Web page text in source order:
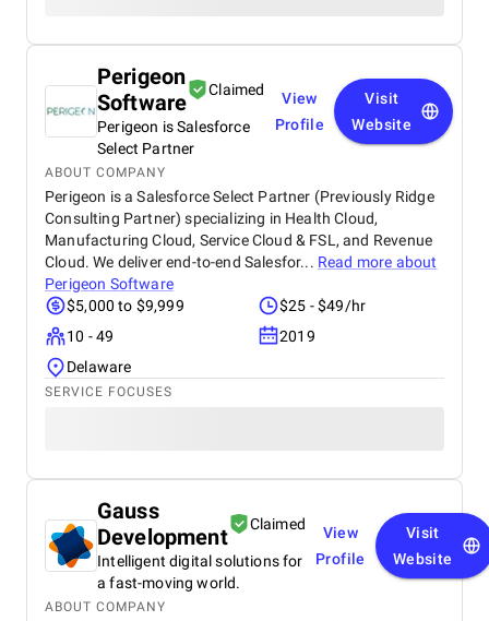
Perigeon
Software
Claimed
Perigeon is Salesforce
Select Partner
View
Profile
Visit
Website
ABOUT COMPANY
Perigeon is a Salesforce Select Partner (Previously Ridge
Consulting Partner) specializing in Health Cloud,
Manufacturing Cloud, Service Cloud & FSL, and Revenue
Cloud. We deliver end-to-end Salesfor... Read more about
Perigeon Software
$5,000 to $9,999
$25 - $49/hr
10 - 49
2019
Delaware
SERVICE FOCUSES
Gauss
Development
Claimed
Intelligent digital solutions for
a fast-moving world.
View
Profile
Visit
Website
ABOUT COMPANY